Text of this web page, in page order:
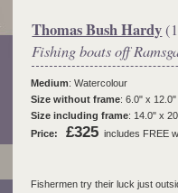
Thomas Bush Hardy
Fishing boats off
Medium: Watercolour
Size without frame: 6.0" x 12.0"
Size including frame: 14.0" x
Price: £325 includes FREE
Fishermen try their luck just